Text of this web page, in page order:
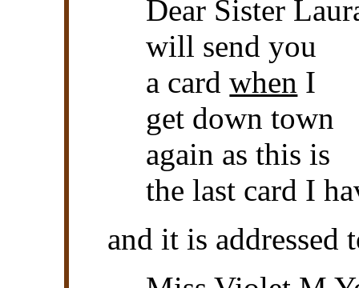
Dear Sister
will send you
a cardwhen I
get down town
again as this is
the last card I
and it is addressed